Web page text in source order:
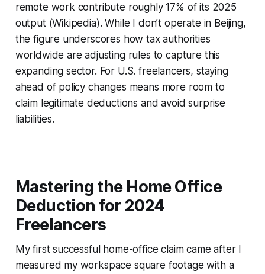
remote work contribute roughly 17% of its 2025
output (Wikipedia). While I don’t operate in Beijing,
the figure underscores how tax authorities
worldwide are adjusting rules to capture this
expanding sector. For U.S. freelancers, staying
ahead of policy changes means more room to
claim legitimate deductions and avoid surprise
liabilities.
Mastering the Home Office
Deduction for 2024
Freelancers
My first successful home-office claim came after I
measured my workspace square footage with a